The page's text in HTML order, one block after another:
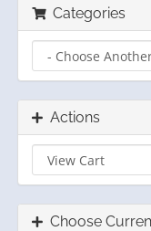
Categories
Actions
Choose